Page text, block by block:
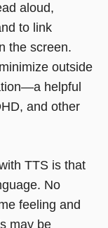
aloud,
to link
the screen.
outside
helpful
and other
TTS is that
No
feeling and
may be